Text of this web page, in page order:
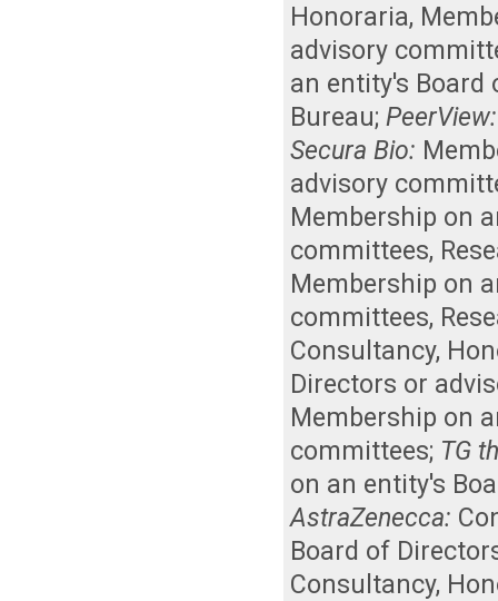
Honoraria,
advisory
an entity's Board
Bureau;PeerView:
Secura Bio:
advisory
Membership on
committees,
Membership on
committees,
Consultancy,
Directors or
Membership on
committees; TG
on an entity's
AstraZenecca:
Board of
Consultancy,